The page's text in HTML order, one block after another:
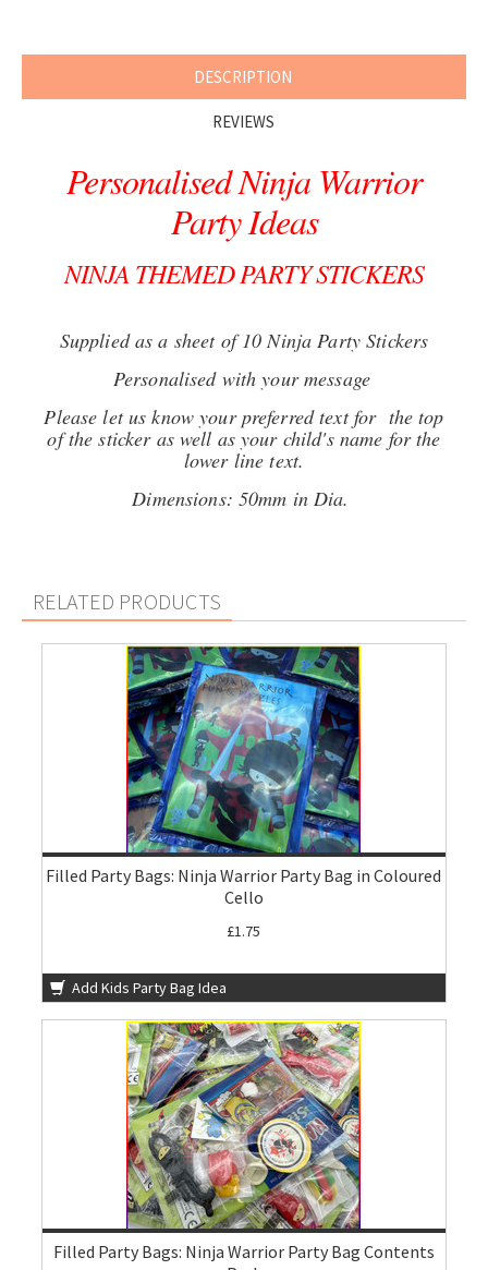
DESCRIPTION
REVIEWS
Personalised Ninja Warrior
Party Ideas
NINJA THEMED PARTY STICKERS
Supplied as a sheet of 10 Ninja Party Stickers
Personalised with your message
Please let us know your preferred text for the top
of the sticker as well as your child's name for the
lower line text.
Dimensions: 50mm in Dia.
RELATED PRODUCTS
Filled Party Bags: Ninja Warrior Party Bag in Coloured
Cello
£1.75
Add Kids Party Bag Idea
Filled Party Bags: Ninja Warrior Party Bag Contents